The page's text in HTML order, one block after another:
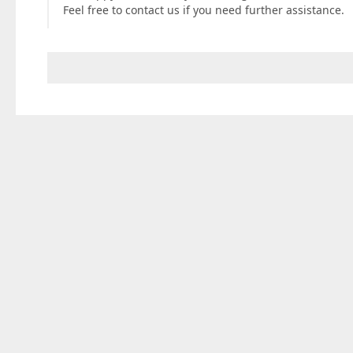
Feel free to contact us if you need further assistance.